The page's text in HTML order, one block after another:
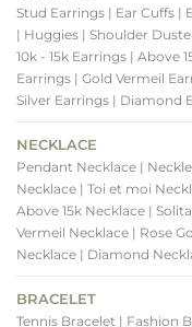
Stud Earrings | Ear Cuffs |
| Huggies | Shoulder
10k - 15k Earrings | Above
Earrings | Gold Vermeil
Silver Earrings | Diamond
NECKLACE
Pendant Necklace |
Necklace | Toi et moi
Above 15k Necklace |
Vermeil Necklace | Rose
Necklace | Diamond
BRACELET
Tennis Bracelet | Fashion